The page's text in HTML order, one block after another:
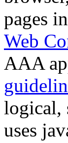
pages
Web
AAA
logical,
uses